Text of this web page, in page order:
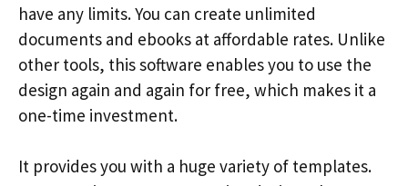
have any limits. You can create unlimited
documents and ebooks at affordable rates. Unlike
other tools, this software enables you to use the
design again and again for free, which makes it a
one-time investment.
It provides you with a huge variety of templates.